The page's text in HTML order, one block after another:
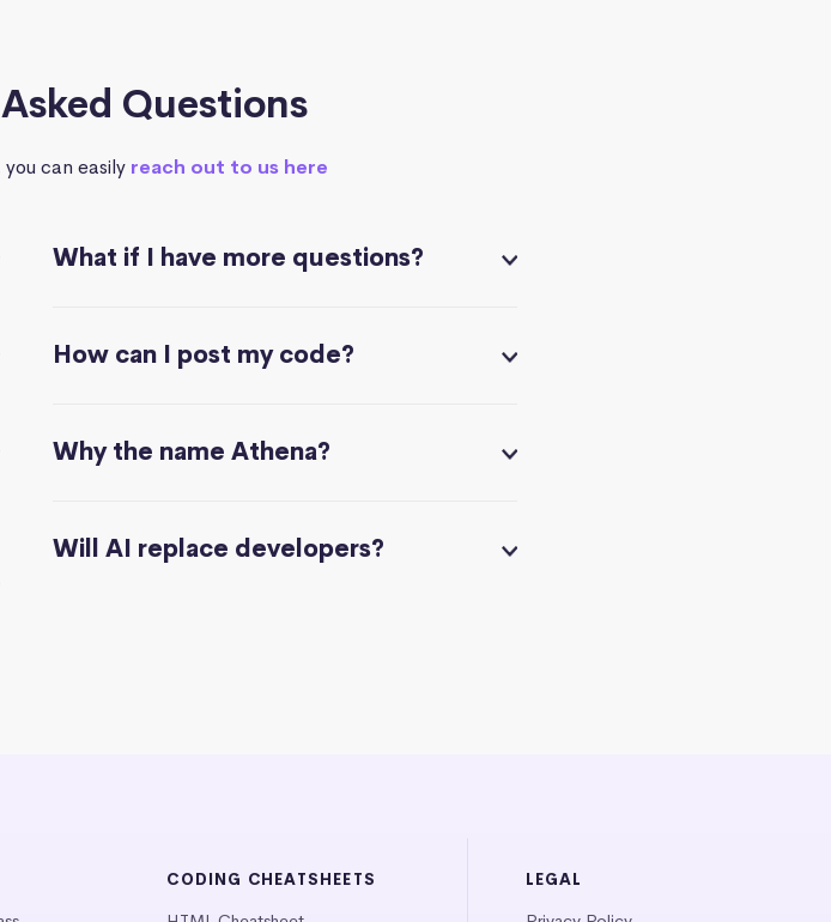
Questions
can easily reach out to us here
What if I have more questions?
How can I post my code?
Why the name Athena?
Will AI replace developers?
CODING CHEATSHEETS LEGAL